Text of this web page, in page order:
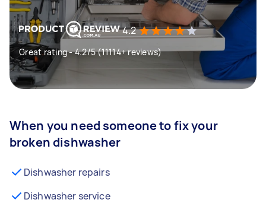
4.2
Great rating - 4.2/5 (11114+ reviews)
When you need someone to fix your
broken dishwasher
Dishwasher repairs
Dishwasher service